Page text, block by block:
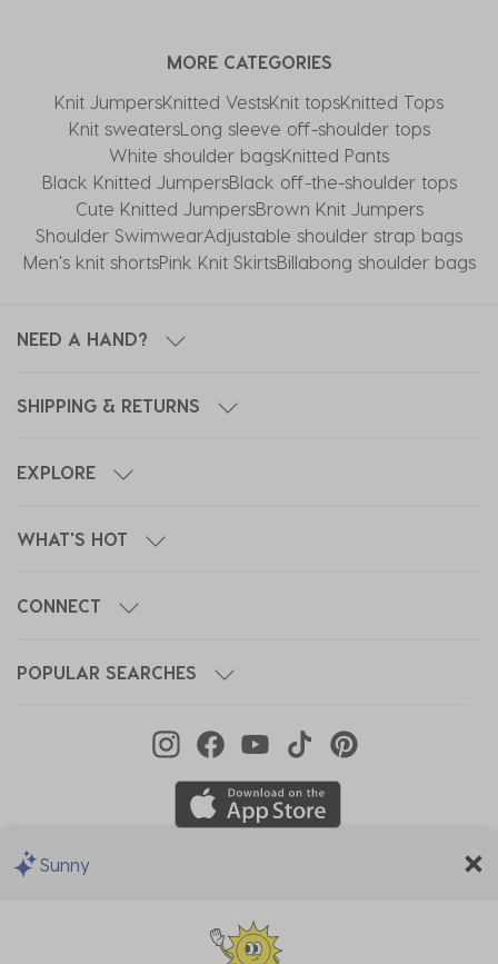
MORE CATEGORIES
Knit JumpersKnitted VestsKnit topsKnitted Tops
Knit sweatersLong sleeve off-shoulder tops
White shoulder bagsKnitted Pants
Black Knitted JumpersBlack off-the-shoulder tops
Cute Knitted JumpersBrown Knit Jumpers
Shoulder SwimwearAdjustable shoulder strap bags
Men's knit shortsPink Knit SkirtsBillabong shoulder bags
NEED A HAND?
SHIPPING & RETURNS
EXPLORE
WHAT'S HOT
CONNECT
POPULAR SEARCHES
Sunny